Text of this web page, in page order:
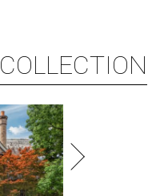
COLLECTION